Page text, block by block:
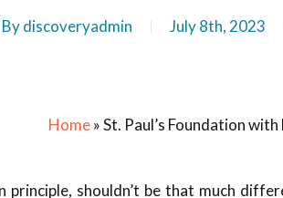
Bydiscoveryadmin July 8th, 2023
Home»St. Paul’s Foundation
principle, shouldn’t be that much